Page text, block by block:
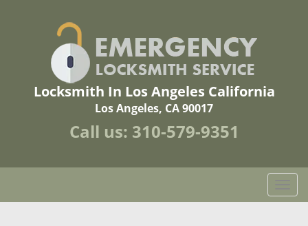
Locksmith In Los Angeles California
Los Angeles, CA 90017
Call us: 310-579-9351
o